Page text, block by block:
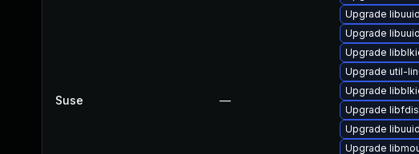
Suse —
Upgrade
Upgrade
Upgrade
Upgrade util-
Upgrade
Upgrade
Upgrade
Upgrade